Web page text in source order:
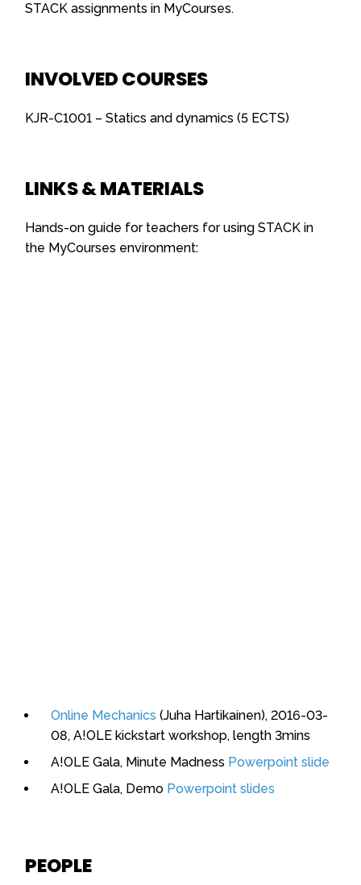
STACK assignments in MyCourses.
INVOLVED COURSES
KJR-C1001 – Statics and dynamics (5 ECTS)
LINKS & MATERIALS
Hands-on guide for teachers for using STACK in
the MyCourses environment:
Online Mechanics (Juha Hartikainen), 2016-03-
08, A!OLE kickstart workshop, length 3mins
A!OLE Gala, Minute Madness Powerpoint slide
A!OLE Gala, Demo Powerpoint slides
PEOPLE